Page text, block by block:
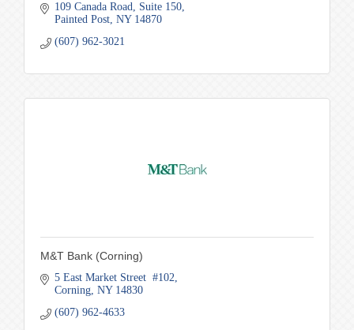
109 Canada Road
Suite 150
Painted Post NY 14870
(607) 962-3021
M&T Bank (Corning)
5 East Market Street  #102
Corning NY 14830
(607) 962-4633